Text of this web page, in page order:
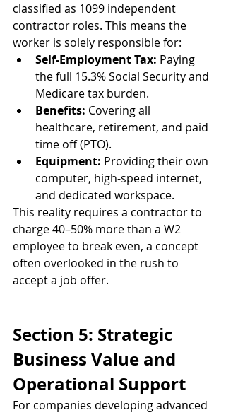
classified as 1099 independent
contractor roles. This means the
worker is solely responsible for:
Self-Employment Tax: Paying
the full 15.3% Social Security and
Medicare tax burden.
Benefits: Covering all
healthcare, retirement, and paid
time off (PTO).
Equipment: Providing their own
computer, high-speed internet,
and dedicated workspace.
This reality requires a contractor to
charge 40–50% more than a W2
employee to break even, a concept
often overlooked in the rush to
accept a job offer.
Section 5: Strategic
Business Value and
Operational Support
For companies developing advanced